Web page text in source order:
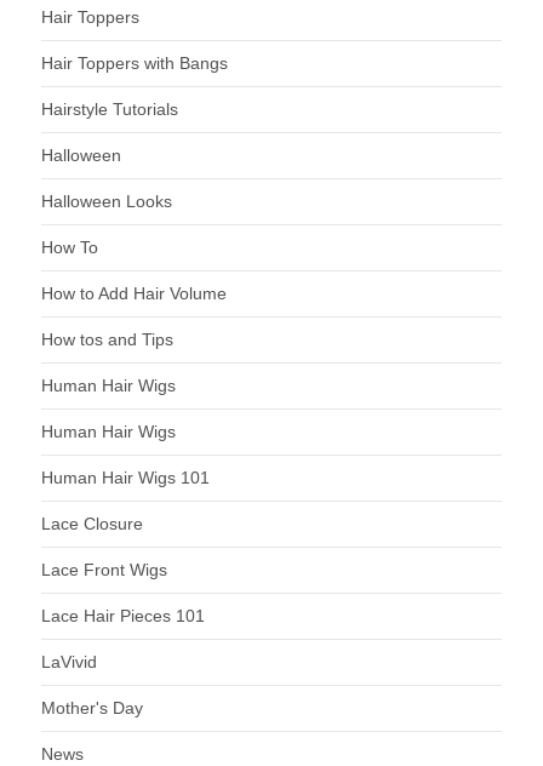
Hair Toppers
Hair Toppers with Bangs
Hairstyle Tutorials
Halloween
Halloween Looks
How To
How to Add Hair Volume
How tos and Tips
Human Hair Wigs
Human Hair Wigs
Human Hair Wigs 101
Lace Closure
Lace Front Wigs
Lace Hair Pieces 101
LaVivid
Mother's Day
News